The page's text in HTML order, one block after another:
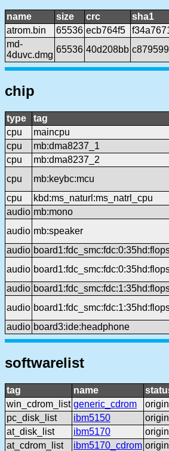
name size crc
sha1
atrom.bin
65536 ecb764f5
md-
4duvc.dmg
65536 40d208bb
chip
type tag
cpu
maincpu
cpu
mb:dma8237_1
cpu
mb:dma8237_2
cpu
mb:keybc:mcu
cpu
kbd:ms_naturl:ms_natrl_cpu
audio mb:mono
audio mb:speaker
audio
audio
audio
audio
audio board3:ide:headphone
softwarelist
tag name
win_cdrom_list generic_cdrom
pc_disk_list
ibm5150
at_disk_list
ibm5170
at_cdrom_list
ibm5170_cdrom